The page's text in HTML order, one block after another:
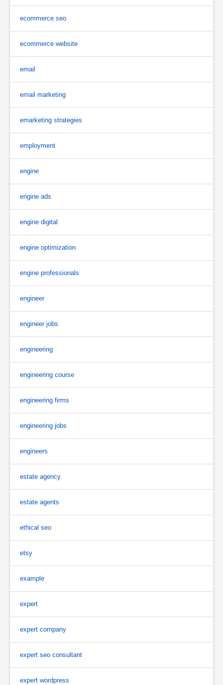
ecommerce seo
ecommerce website
email
email marketing
emarketing strategies
employment
engine
engine ads
engine digital
engine optimization
engine professionals
engineer
engineer jobs
engineering
engineering course
engineering firms
engineering jobs
engineers
estate agency
estate agents
ethical seo
etsy
example
expert
expert company
expert seo consultant
expert wordpress